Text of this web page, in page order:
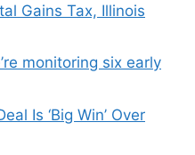
Gains Tax, Illinois
monitoring six early
Is ‘Big Win’ Over